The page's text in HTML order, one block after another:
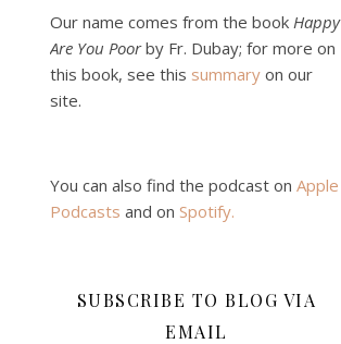
Our name comes from the book Happy
Are You Poorby Fr. Dubay; for more on
this book, see this summary on our
site.
You can also find the podcast on Apple
Podcasts and on Spotify.
SUBSCRIBE TO BLOG VIA
EMAIL